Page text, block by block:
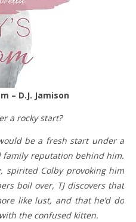
– D.J. Jamison
a rocky start?
be a fresh start under a
reputation behind him.
spirited Colby provoking him
boil over, TJ discovers that
like lust, and that he’d do
the confused kitten.